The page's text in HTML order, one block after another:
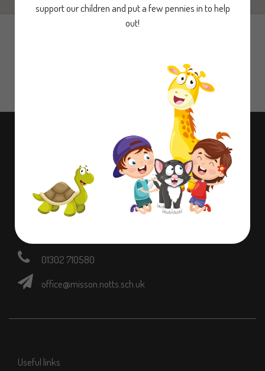
support our children and put a few pennies in to help
out!
Contact information
Dame Lane Misson,
Doncaster,
Nottinghamshire,
01302 710580
office@misson.notts.sch.uk
Useful links